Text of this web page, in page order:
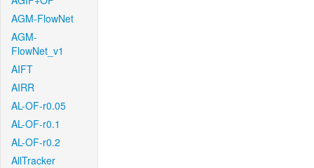
AGM-FlowNet
AGM-
FlowNet_v1
AIFT
AIRR
AL-OF-r0.05
AL-OF-r0.1
AL-OF-r0.2
AllTracker